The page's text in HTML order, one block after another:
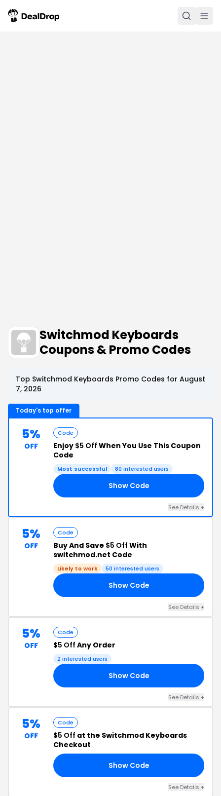
Switchmod Keyboards
Coupons & Promo Codes
Top Switchmod Keyboards Promo Codes for August
7, 2026
Today's top offer
5%
OFF
Code
Enjoy $5 Off When You Use This Coupon
Code
Most successful 80 interested users
Show Code
See Details +
5%
OFF
Code
Buy And Save $5 Off With
switchmod.net Code
Likely to work 50 interested users
Show Code
See Details +
5%
OFF
Code
$5 Off Any Order
2 interested users
Show Code
See Details +
5%
OFF
Code
$5 Off at the Switchmod Keyboards
Checkout
Show Code
See Details +